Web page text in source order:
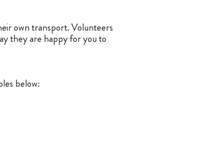
own transport. Volunteers
they are happy for you to
below: